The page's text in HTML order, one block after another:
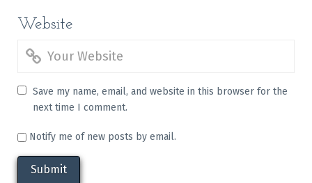
Website
Save my name, email, and website in this browser for the
next time I comment.
Notify me of new posts by email.